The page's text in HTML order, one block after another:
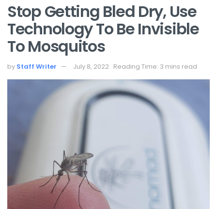
Stop Getting Bled Dry, Use
Technology To Be Invisible
To Mosquitos
by Staff Writer July 8, 2022 Reading Time: 3 mins read